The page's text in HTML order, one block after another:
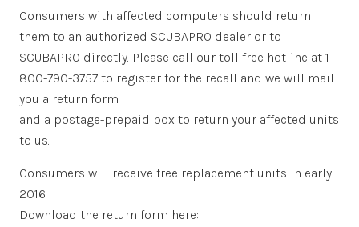
Consumers with affected computers should return
them to an authorized SCUBAPRO dealer or to
SCUBAPRO directly. Please call our toll free hotline at 1-
800-790-3757 to register for the recall and we will mail
you a return form
and a postage-prepaid box to return your affected units
to us.
Consumers will receive free replacement units in early
2016.
Download the return form here: